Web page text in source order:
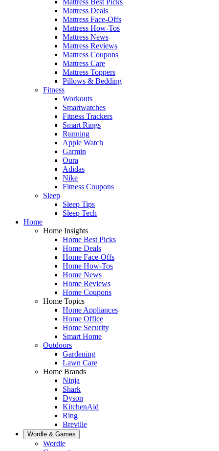
Mattress Deals
Mattress Face-Offs
Mattress How-Tos
Mattress News
Mattress Reviews
Mattress Coupons
Mattress Care
Mattress Toppers
Pillows & Bedding
Fitness
Workouts
Smartwatches
Fitness Trackers
Smart Rings
Running
Apple Watch
Garmin
Oura
Adidas
Nike
Fitness Coupons
Sleep
Sleep Tips
Sleep Tech
Home
Home Insights
Home Best Picks
Home Deals
Home Face-Offs
Home How-Tos
Home News
Home Reviews
Home Coupons
Home Topics
Home Appliances
Home Office
Home Security
Smart Home
Outdoors
Gardening
Lawn Care
Home Brands
Ninja
Shark
Dyson
KitchenAid
Ring
Breville
Wordle & Games
Wordle